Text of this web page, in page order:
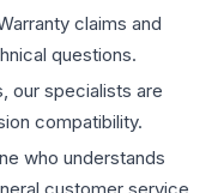
claims and
questions.
our specialists are
compatibility.
who understands